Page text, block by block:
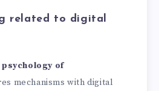
related to digital
of
mechanisms with digital